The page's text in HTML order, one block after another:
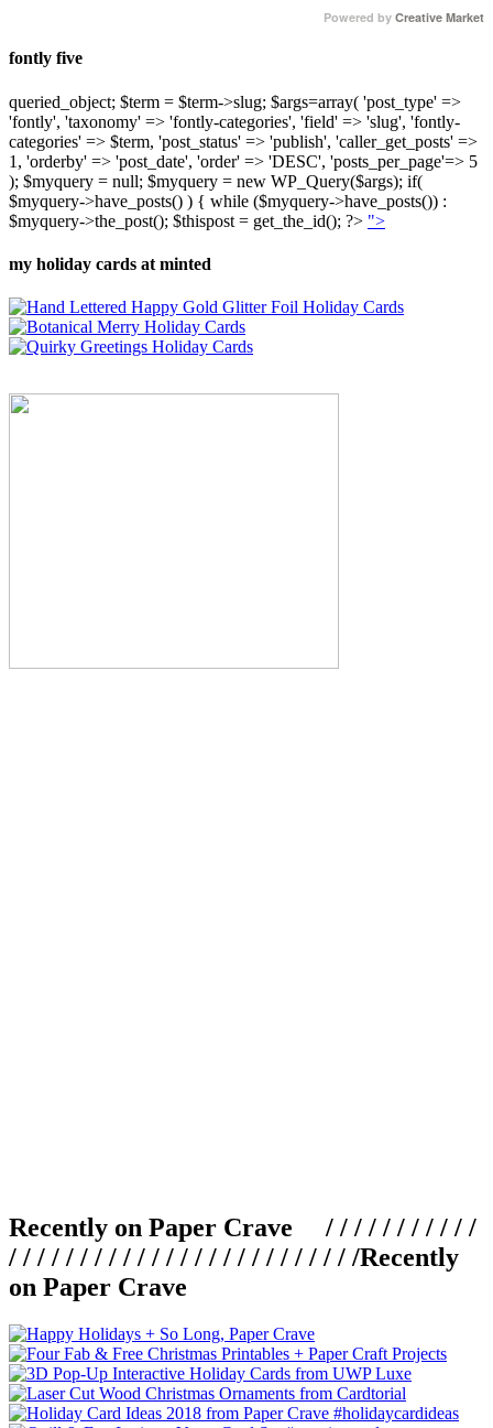
Powered by Creative Market
fontly five
queried_object; $term = $term->slug; $args=array( 'post_type' =>
'fontly', 'taxonomy' => 'fontly-categories', 'field' => 'slug', 'fontly-
categories' => $term, 'post_status' => 'publish', 'caller_get_posts' =>
1, 'orderby' => 'post_date', 'order' => 'DESC', 'posts_per_page'=> 5
); $myquery = null; $myquery = new WP_Query($args); if(
$myquery->have_posts() ) { while ($myquery->have_posts()) :
$myquery->the_post(); $thispost = get_the_id(); ?> ">
my holiday cards at minted
Recently on Paper Crave / / / / / / / / / / /
/ / / / / / / / / / / / / / / / / / / / / / / / /Recently
on Paper Crave